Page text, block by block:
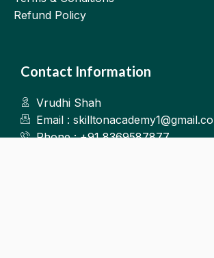
Refund Policy
Contact Information
Vrudhi Shah
Email :
Phone : +91 8369587877